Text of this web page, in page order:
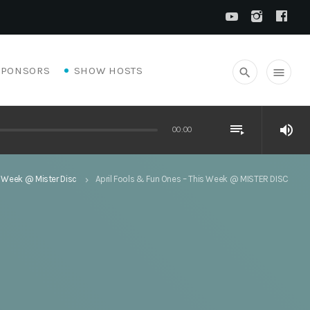
SHOW HOSTS search menu
00:00 playlist_play volume_up
@ Mister Disc keyboard_arrow_right April Fools & Fun Ones – This Week @ MISTER DISC